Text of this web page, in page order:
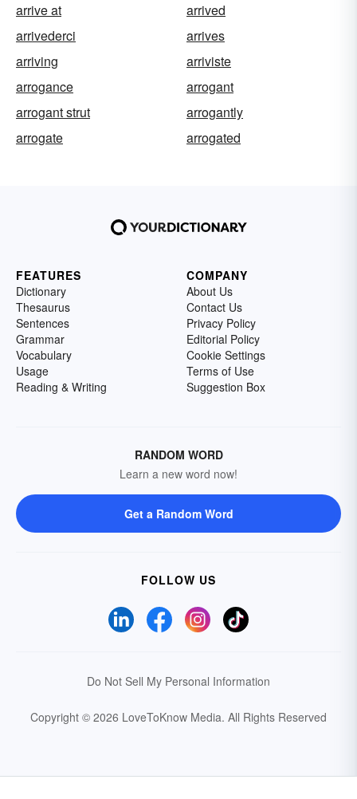
arrive at
arrived
arrivederci
arrives
arriving
arriviste
arrogance
arrogant
arrogant strut
arrogantly
arrogate
arrogated
FEATURES
Dictionary
Thesaurus
Sentences
Grammar
Vocabulary
Usage
Reading & Writing
COMPANY
About Us
Contact Us
Privacy Policy
Editorial Policy
Cookie Settings
Terms of Use
Suggestion Box
RANDOM WORD
Learn a new word now!
Get a Random Word
FOLLOW US
Do Not Sell My Personal Information
Copyright © 2026 LoveToKnow Media. All Rights Reserved